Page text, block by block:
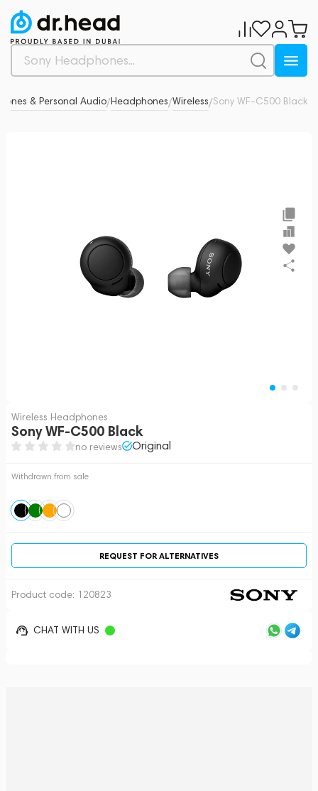
& Personal Audio/Headphones/Wireless/Sony WF-C500 Black
Wireless Headphones
Sony WF-C500 Black
no reviews Original
Withdrawn from sale
REQUEST FOR ALTERNATIVES
Product code: 120823
CHAT WITH US
0